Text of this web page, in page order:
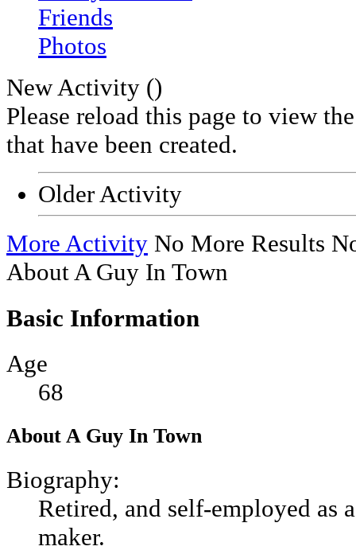
Friends
Photos
New Activity ()
Please reload this page to view
that have been created.
Older Activity
More Activity No More Results
About A Guy In Town
Basic Information
Age
68
About A Guy In Town
Biography:
Retired, and self-employed as
maker.